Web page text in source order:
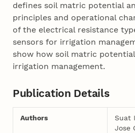
defines soil matric potential
principles and operational
of the electrical resistance
sensors for irrigation
show how soil matric
irrigation management.
Publication Details
Authors
Suat
Jose